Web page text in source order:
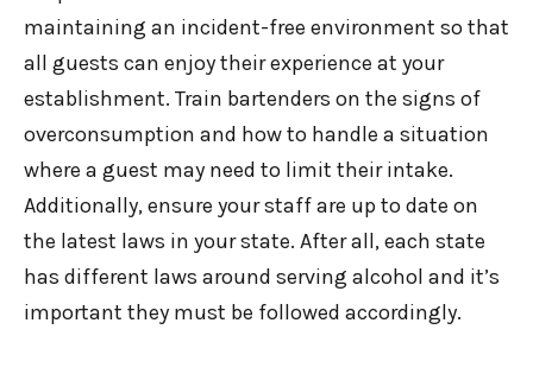
maintaining an incident-free environment so that
all guests can enjoy their experience at your
establishment. Train bartenders on the signs of
overconsumption and how to handle a situation
where a guest may need to limit their intake.
Additionally, ensure your staff are up to date on
the latest laws in your state. After all, each state
has different laws around serving alcohol and it’s
important they must be followed accordingly.